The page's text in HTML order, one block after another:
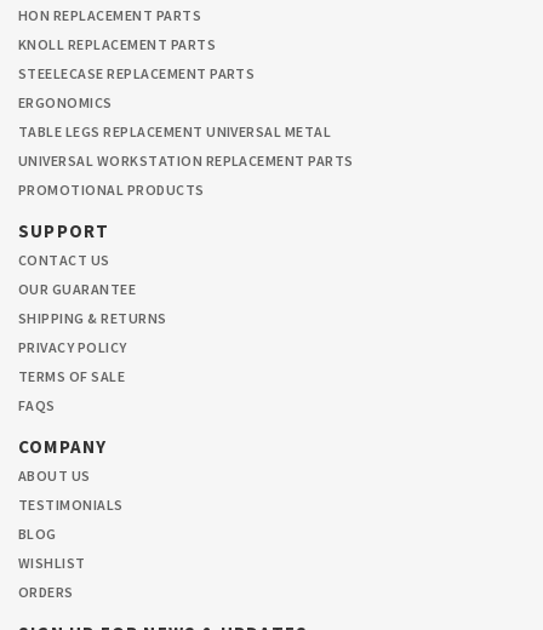
HON REPLACEMENT PARTS
KNOLL REPLACEMENT PARTS
STEELECASE REPLACEMENT PARTS
ERGONOMICS
TABLE LEGS REPLACEMENT UNIVERSAL METAL
UNIVERSAL WORKSTATION REPLACEMENT PARTS
PROMOTIONAL PRODUCTS
SUPPORT
CONTACT US
OUR GUARANTEE
SHIPPING & RETURNS
PRIVACY POLICY
TERMS OF SALE
FAQS
COMPANY
ABOUT US
TESTIMONIALS
BLOG
WISHLIST
ORDERS